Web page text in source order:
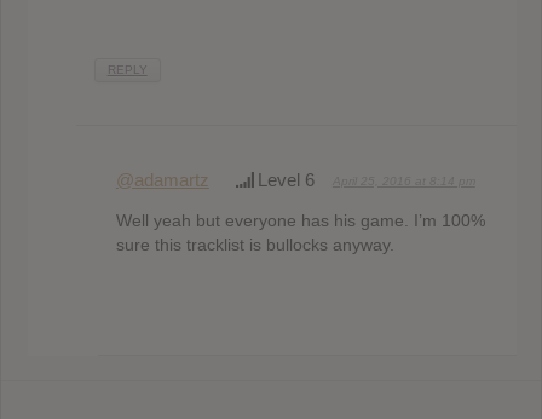
REPLY
@adamartz Level 6
Well yeah but everyone has his game. I’m 100%
sure this tracklist is bullocks anyway.